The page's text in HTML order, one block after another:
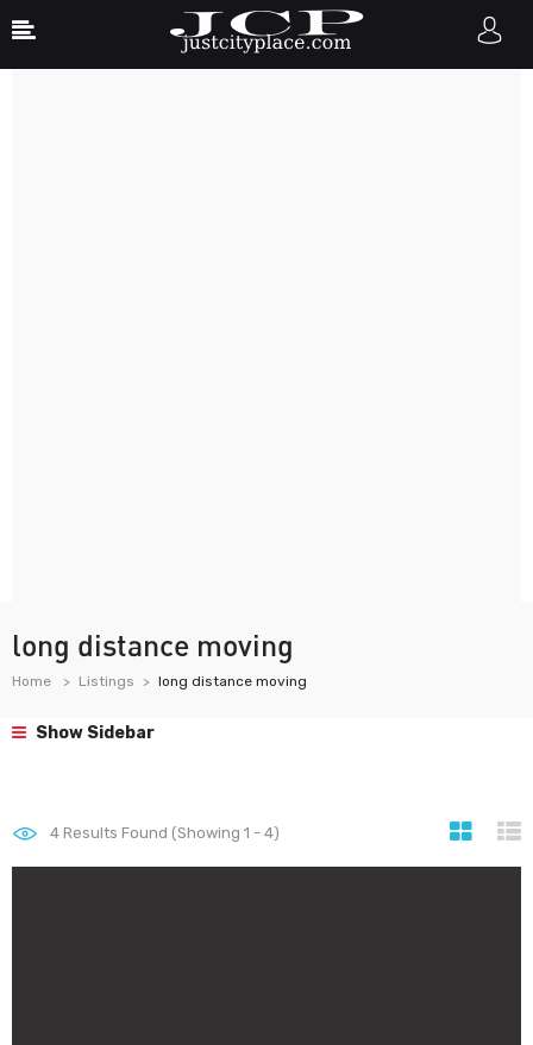
long distance moving
Home Listings long distance moving
Show Sidebar
4 Results Found (Showing 1 - 4)